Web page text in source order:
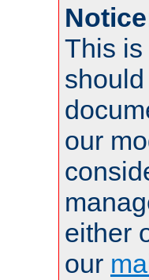
This is
our
either
our